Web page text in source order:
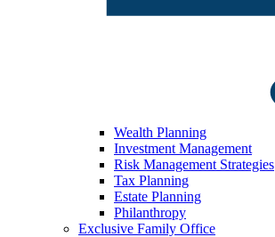
Wealth Planning
Investment Management
Risk Management Strategies
Tax Planning
Estate Planning
Philanthropy
Exclusive Family Office